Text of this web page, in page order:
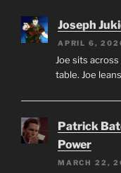
Joseph
APRIL 6,
Joe sits
table. Joe
Patrick
Power
MARCH 22,